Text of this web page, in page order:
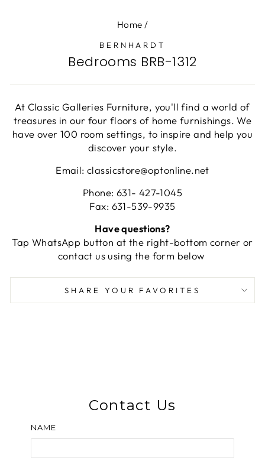
Home /
BERNHARDT
Bedrooms BRB-1312
At Classic Galleries Furniture, you'll find a world of
treasures in our four floors of home furnishings. We
have over 100 room settings, to inspire and help you
discover your style.
Email: classicstore@optonline.net
Phone: 631- 427-1045
Fax: 631-539-9935
Have questions?
Tap WhatsApp button at the right-bottom corner or
contact us using the form below
SHARE YOUR FAVORITES
Contact Us
NAME